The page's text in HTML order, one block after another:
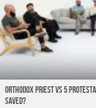
Orthodox Priest Vs 5
Saved?